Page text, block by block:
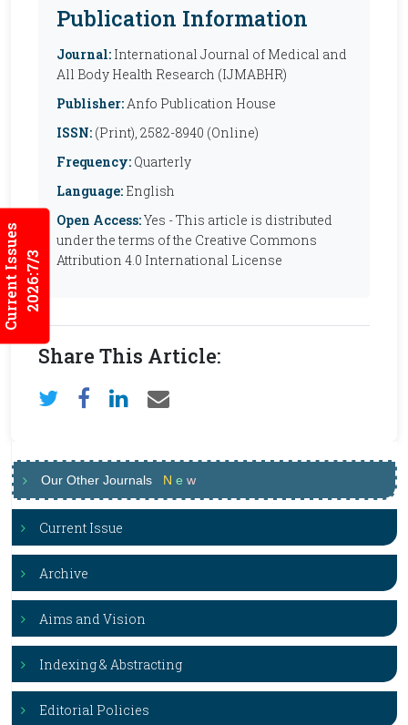
Current Issues2026:7/3
Publication Information
Journal: International Journal of Medical and
All Body Health Research (IJMABHR)
Publisher:Anfo Publication House
ISSN: (Print), 2582-8940 (Online)
Frequency: Quarterly
Language: English
Open Access:Yes - This article is distributed
under the terms of the Creative Commons
Attribution 4.0 International License
Share This Article:
Our Other Journals N e w
Current Issue
Archive
Aims and Vision
Indexing & Abstracting
Editorial Policies